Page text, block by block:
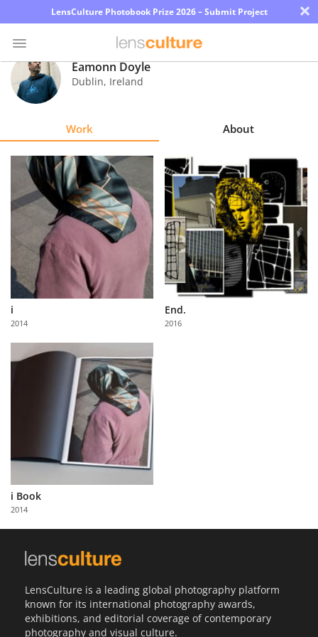
LensCulture Photobook Prize 2026 – Submit Project ×
Photo
Contest
Explore
Learn
About
Us
Partner
with
Us
Sign
Eamonn Doyle
Dublin, Ireland
Work About
i
2014
End.
2016
i Book
2014
LensCulture is a leading global photography platform
known for its international photography awards,
exhibitions, and editorial coverage of contemporary
photography and visual culture.